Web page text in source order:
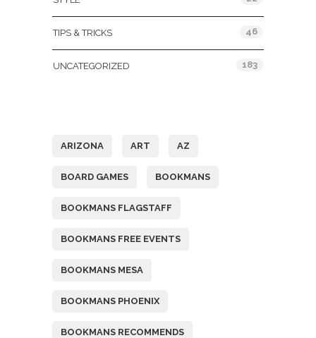
TIPS & TRICKS 46
UNCATEGORIZED 183
ARIZONA ART AZ
BOARD GAMES BOOKMANS
BOOKMANS FLAGSTAFF
BOOKMANS FREE EVENTS
BOOKMANS MESA
BOOKMANS PHOENIX
BOOKMANS RECOMMENDS